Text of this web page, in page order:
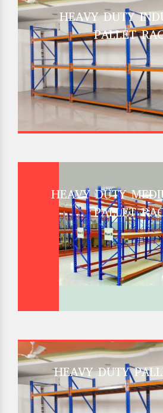
HEAVY DUTY
PALLET
HEAVY DUTY
PALLET
HEAVY DUTY